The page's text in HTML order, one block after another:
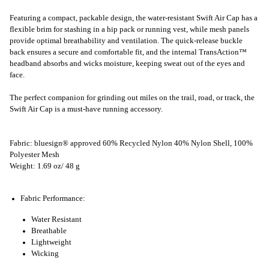
Featuring a compact, packable design, the water-resistant Swift Air Cap has a
flexible brim for stashing in a hip pack or running vest, while mesh panels
provide optimal breathability and ventilation. The quick-release buckle
back ensures a secure and comfortable fit, and the internal TransAction™
headband absorbs and wicks moisture, keeping sweat out of the eyes and
face.
The perfect companion for grinding out miles on the trail, road, or track, the
Swift Air Cap is a must-have running accessory.
Fabric: bluesign® approved 60% Recycled Nylon 40% Nylon Shell, 100%
Polyester Mesh
Weight: 1.69 oz/ 48 g
Fabric Performance:
Water Resistant
Breathable
Lightweight
Wicking